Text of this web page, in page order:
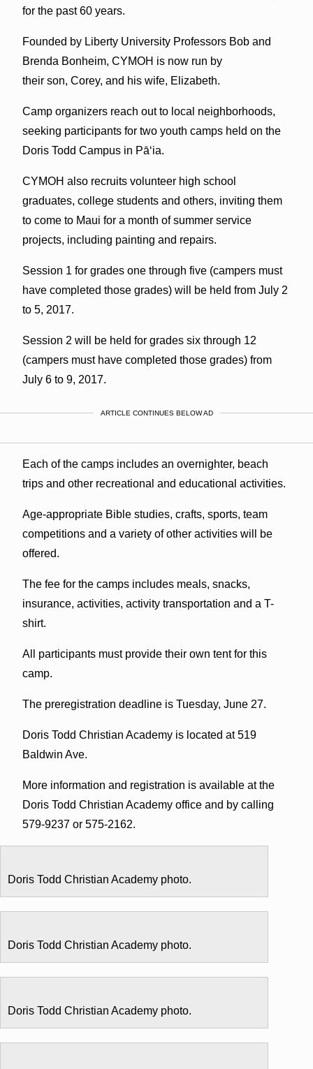
for the past 60 years.
Founded by Liberty University Professors Bob and
Brenda Bonheim, CYMOH is now run by
their son, Corey, and his wife, Elizabeth.
Camp organizers reach out to local neighborhoods,
seeking participants for two youth camps held on the
Doris Todd Campus in Pā‘ia.
CYMOH also recruits volunteer high school
graduates, college students and others, inviting them
to come to Maui for a month of summer service
projects, including painting and repairs.
Session 1 for grades one through five (campers must
have completed those grades) will be held from July 2
to 5, 2017.
Session 2 will be held for grades six through 12
(campers must have completed those grades) from
July 6 to 9, 2017.
ARTICLE CONTINUES BELOW AD
Each of the camps includes an overnighter, beach
trips and other recreational and educational activities.
Age-appropriate Bible studies, crafts, sports, team
competitions and a variety of other activities will be
offered.
The fee for the camps includes meals, snacks,
insurance, activities, activity transportation and a T-
shirt.
All participants must provide their own tent for this
camp.
The preregistration deadline is Tuesday, June 27.
Doris Todd Christian Academy is located at 519
Baldwin Ave.
More information and registration is available at the
Doris Todd Christian Academy office and by calling
579-9237 or 575-2162.
Doris Todd Christian Academy photo.
Doris Todd Christian Academy photo.
Doris Todd Christian Academy photo.